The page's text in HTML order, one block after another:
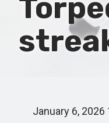
January 6, 2026